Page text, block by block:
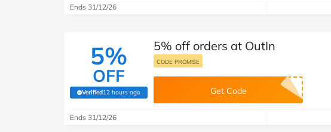
Ends 31/12/26
5%
OFF
Verified12 hours ago
(verified by Savoo deals team)
5% off orders at OutIn
CODE PROMISE
Get Code
Ends 31/12/26